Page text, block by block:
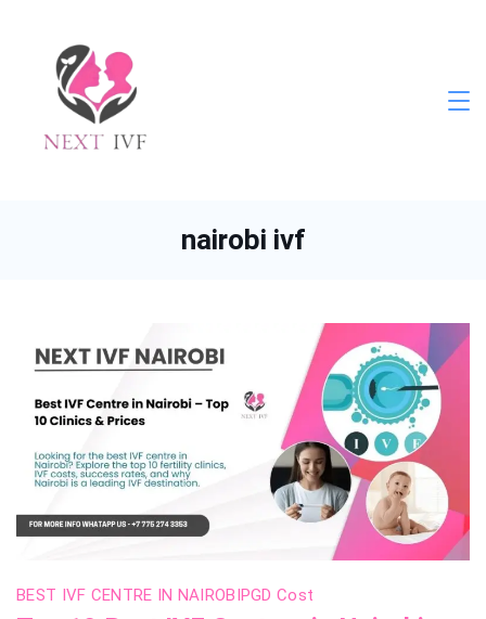
content
nairobi ivf
BEST IVF CENTRE IN NAIROBIPGD Cost